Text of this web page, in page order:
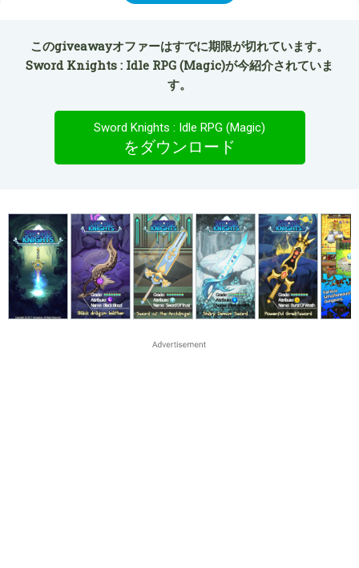
このgiveawayオファーはすでに期限が切れています。
Sword Knights : Idle RPG (Magic)が今紹介されていま
す。
Sword Knights : Idle RPG (Magic)
をダウンロード